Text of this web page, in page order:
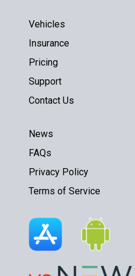
Vehicles
Insurance
Pricing
Support
Contact Us
News
FAQs
Privacy Policy
Terms of Service